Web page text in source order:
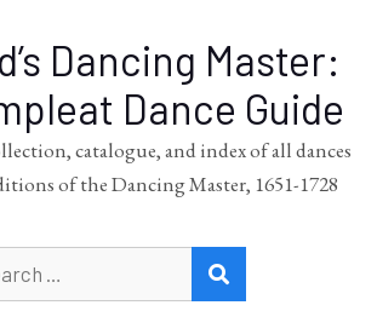
Dancing Master:
Dance Guide
catalogue, and index of all dances
of the Dancing Master, 1651-1728
for: